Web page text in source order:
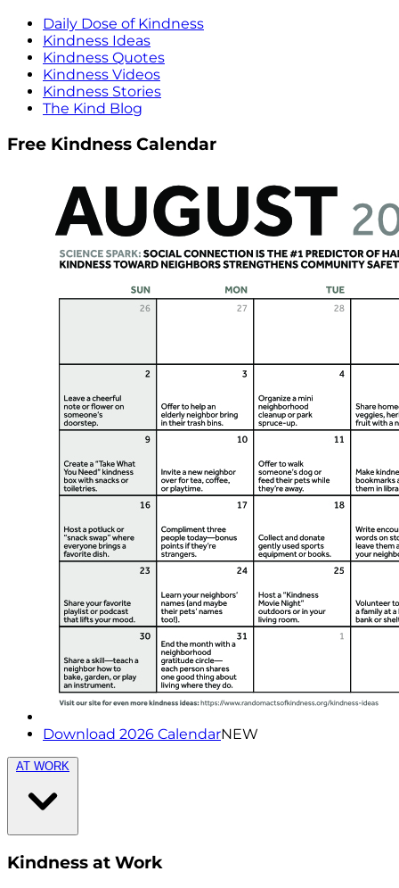
Daily Dose of Kindness
Kindness Ideas
Kindness Quotes
Kindness Videos
Kindness Stories
The Kind Blog
Free Kindness Calendar
Download 2026 CalendarNEW
AT WORK
Kindness at Work